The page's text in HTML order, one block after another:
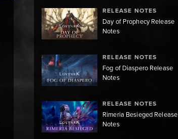
RELEASE NOTES
Day of Prophecy Release
Notes
RELEASE NOTES
Fog of Diaspero Release
Notes
RELEASE NOTES
Rimeria Besieged Release
Notes